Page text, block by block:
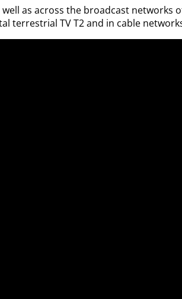
well as across the broadcast networks
terrestrial TV T2 and in cable